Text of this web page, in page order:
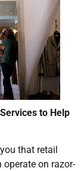
to Help
that retail
on razor-